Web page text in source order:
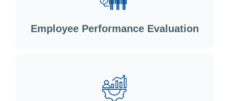
Employee Performance Evaluation